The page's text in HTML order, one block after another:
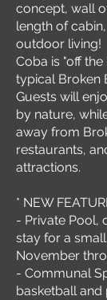
concept, wall
length of
outdoor living!
Coba is "off
typical Broken
Guests will
by nature,
away from
restaurants,
attractions.
* NEW
- Private Pool,
stay for a
November
- Communal
basketball and